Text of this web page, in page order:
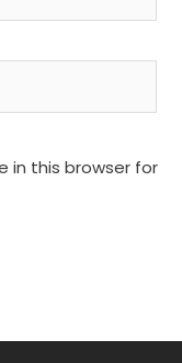
in this browser for